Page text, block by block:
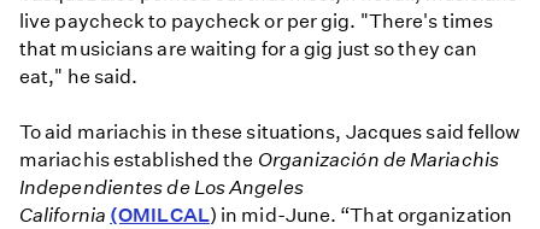
live paycheck to paycheck or per gig. "There's times
that musicians are waiting for a gig just so they can
eat," he said.
To aid mariachis in these situations, Jacques said fellow
mariachis established the Organización de Mariachis
Independientes de Los Angeles
California (OMILCAL) in mid-June. “That organization